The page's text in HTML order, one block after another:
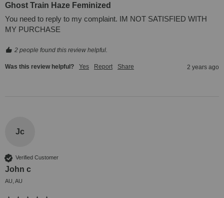
Ghost Train Haze Feminized
You need to reply to my complaint. IM NOT SATISFIED WITH
MY PURCHASE
2 people found this review helpful.
Was this review helpful? Yes Report Share 2 years ago
Jc
Verified Customer
John c
AU, AU